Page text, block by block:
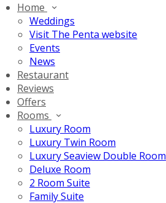
Home
Weddings
Visit The Penta website
Events
News
Restaurant
Reviews
Offers
Rooms
Luxury Room
Luxury Twin Room
Luxury Seaview Double Room
Deluxe Room
2 Room Suite
Family Suite